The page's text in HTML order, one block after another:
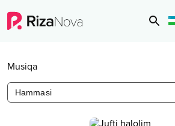
Musiqa
Hammasi